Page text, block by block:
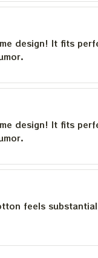
design! It fits
design! It fits
feels